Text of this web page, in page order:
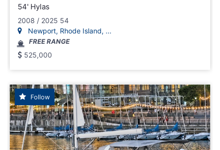
54' Hylas
2008 / 2025 54
Newport, Rhode Island, ...
FREE RANGE
525,000
Follow